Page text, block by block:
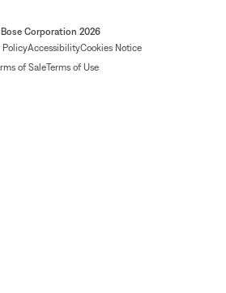
Corporation 2026
PolicyAccessibilityCookies Notice
of SaleTerms of Use